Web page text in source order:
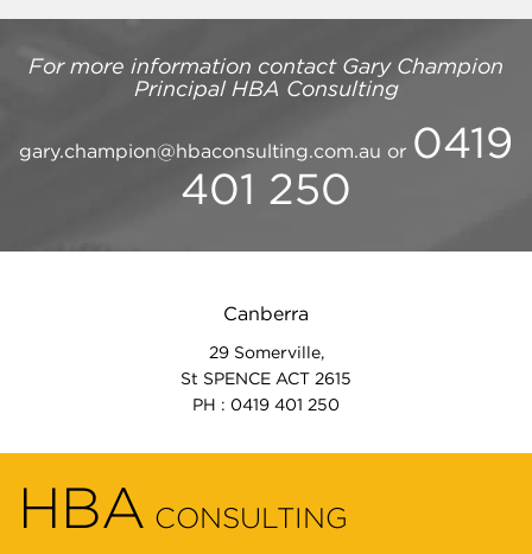
For more information contact Gary Champion
Principal HBA Consulting
gary.champion@hbaconsulting.com.au or 0419
401 250
Canberra
29 Somerville,
St SPENCE ACT 2615
PH : 0419 401 250
HBA CONSULTING